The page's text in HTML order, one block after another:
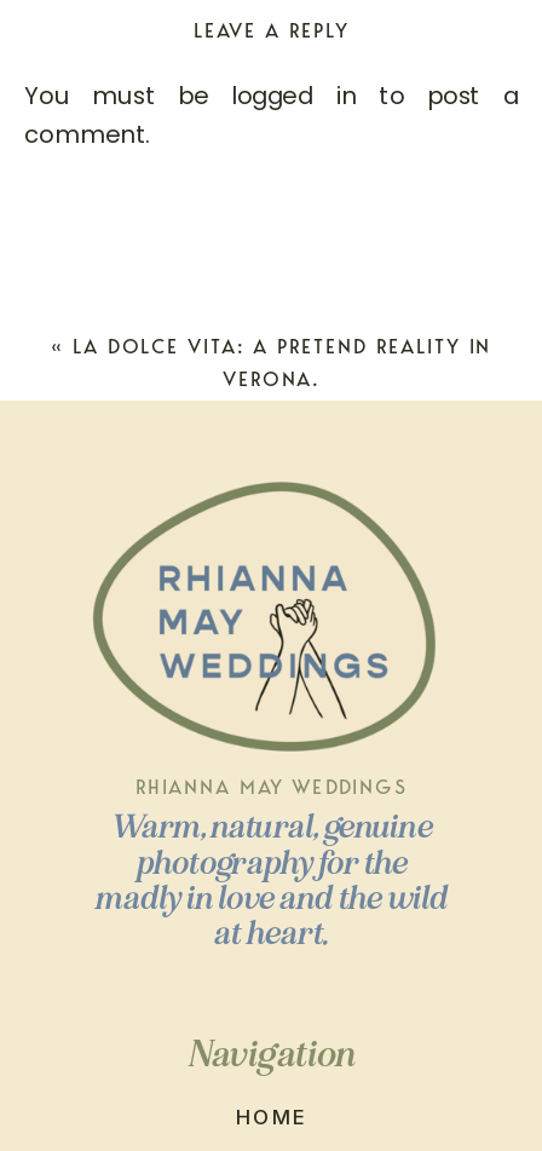
LEAVE A REPLY
You must be logged in to post a
comment.
« LA DOLCE VITA: A PRETEND REALITY IN
VERONA.
Warm, natural, genuine
photography for the
madly in love and the wild
at heart.
Navigation
HOME
RHIANNA MAY WEDDINGS